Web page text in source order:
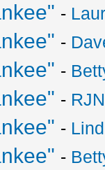
-
-
-
-
-
-